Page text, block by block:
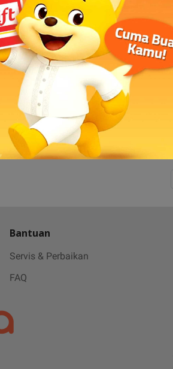
4K Google TV
4K Google TV
Bantuan
Servis & Perbaikan
FAQ